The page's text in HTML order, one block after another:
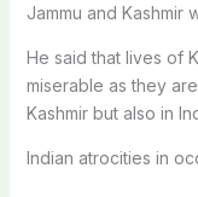
Jammu and Kashmir
He said that lives of
miserable as they
Kashmir but also in
Indian atrocities in